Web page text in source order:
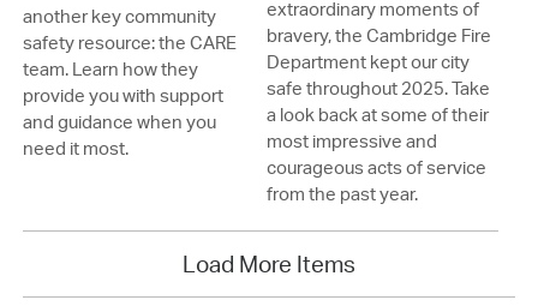
another key community
safety resource: the CARE
team. Learn how they
provide you with support
and guidance when you
need it most.
extraordinary moments of
bravery, the Cambridge Fire
Department kept our city
safe throughout 2025. Take
a look back at some of their
most impressive and
courageous acts of service
from the past year.
Load More Items